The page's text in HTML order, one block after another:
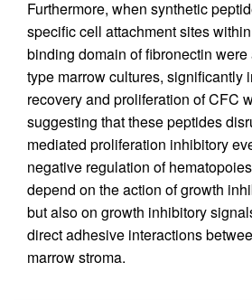
Furthermore, when synthetic
specific cell attachment sites
binding domain of fibronectin were
type marrow cultures, significantly
recovery and proliferation of CFC
suggesting that these peptides
mediated proliferation inhibitory
negative regulation of
depend on the action of growth
but also on growth inhibitory
direct adhesive interactions
marrow stroma.